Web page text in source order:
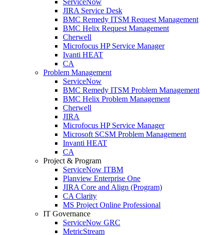
ServiceNow
JIRA Service Desk
BMC Remedy ITSM Request Management
BMC Helix Request Management
Cherwell
Microfocus HP Service Manager
Ivanti HEAT
CA
Problem Management
ServiceNow
BMC Remedy ITSM Problem Management
BMC Helix Problem Management
Cherwell
JIRA
Microfocus HP Service Manager
Microsoft SCSM Problem Management
Invanti HEAT
CA
Project & Program
ServiceNow ITBM
Planview Enterprise One
JIRA Core and Align (Program)
CA Clarity
MS Project Online Professional
IT Governance
ServiceNow GRC
MetricStream